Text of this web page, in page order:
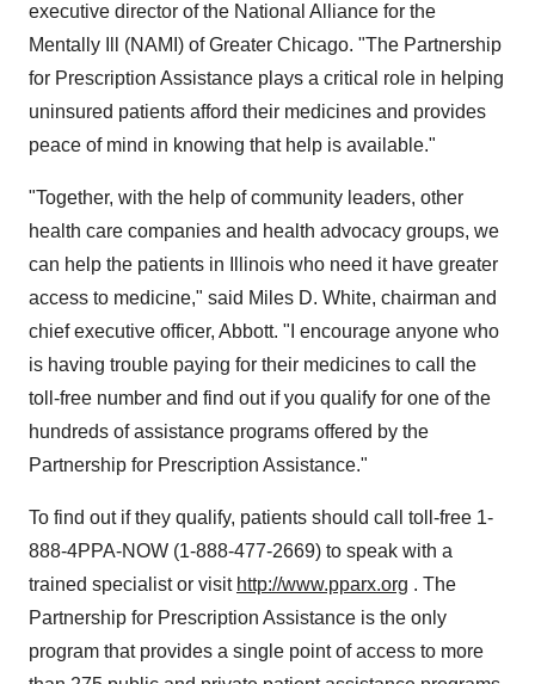
executive director of the National Alliance for the
Mentally Ill (NAMI) of Greater Chicago. "The Partnership
for Prescription Assistance plays a critical role in helping
uninsured patients afford their medicines and provides
peace of mind in knowing that help is available."
"Together, with the help of community leaders, other
health care companies and health advocacy groups, we
can help the patients in Illinois who need it have greater
access to medicine," said Miles D. White, chairman and
chief executive officer, Abbott. "I encourage anyone who
is having trouble paying for their medicines to call the
toll-free number and find out if you qualify for one of the
hundreds of assistance programs offered by the
Partnership for Prescription Assistance."
To find out if they qualify, patients should call toll-free 1-
888-4PPA-NOW (1-888-477-2669) to speak with a
trained specialist or visit http://www.pparx.org . The
Partnership for Prescription Assistance is the only
program that provides a single point of access to more